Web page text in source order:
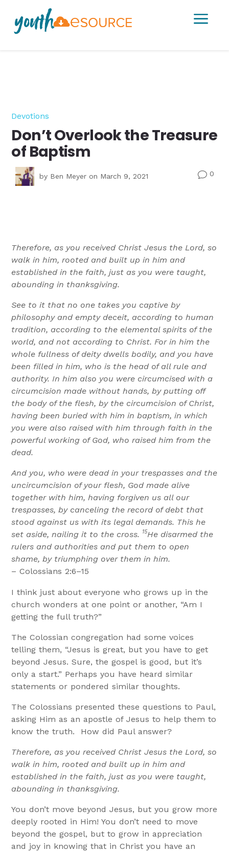
a
Devotions
Don’t Overlook the Treasure
of Baptism
by Ben Meyer on March 9, 2021 v0
Therefore, as you received Christ Jesus the Lord, so
walk in him, rooted and built up in him and
established in the faith, just as you were taught,
abounding in thanksgiving.
See to it that no one takes you captive by
philosophy and empty deceit, according to human
tradition, according to the elemental spirits of the
world, and not according to Christ. For in him the
whole fullness of deity dwells bodily, and you have
been filled in him, who is the head of all rule and
authority. In him also you were circumcised with a
circumcision made without hands, by putting off
the body of the flesh, by the circumcision of Christ,
having been buried with him in baptism, in which
you were also raised with him through faith in the
powerful working of God, who raised him from the
dead.
And you, who were dead in your trespasses and the
uncircumcision of your flesh, God made alive
together with him, having forgiven us all our
trespasses, by canceling the record of debt that
stood against us with its legal demands. This he
set aside, nailing it to the cross. 15He disarmed the
rulers and authorities and put them to open
shame, by triumphing over them in him.
– Colossians 2:6–15
I think just about everyone who grows up in the
church wonders at one point or another, “Am I
getting the full truth?”
The Colossian congregation had some voices
telling them, “Jesus is great, but you have to get
beyond Jesus. Sure, the gospel is good, but it’s
only a start.” Perhaps you have heard similar
statements or pondered similar thoughts.
The Colossians presented these questions to Paul,
asking Him as an apostle of Jesus to help them to
know the truth. How did Paul answer?
Therefore, as you received Christ Jesus the Lord, so
walk in him, rooted and built up in him and
established in the faith, just as you were taught,
abounding in thanksgiving.
You don’t move beyond Jesus, but you grow more
deeply rooted in Him! You don’t need to move
beyond the gospel, but to grow in appreciation
and joy in knowing that in Christ you have an